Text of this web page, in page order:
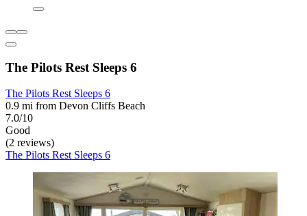
The Pilots Rest Sleeps 6
The Pilots Rest Sleeps 6
0.9 mi from Devon Cliffs Beach
7.0/10
Good
(2 reviews)
The Pilots Rest Sleeps 6